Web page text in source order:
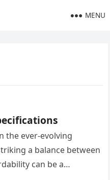
MENU
the ever-evolving
a balance between
can be a